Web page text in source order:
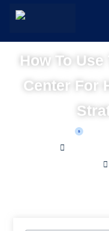
How To
Center For